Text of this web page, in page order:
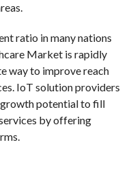
ratio in many nations
Market is rapidly
way to improve reach
IoT solution providers
growth potential to fill
by offering